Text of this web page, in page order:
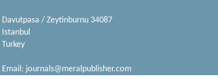
Davutpasa / Zeytinburnu 34087
Istanbul
Turkey
Email: journals@meralpublisher.com